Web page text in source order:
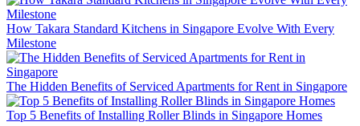
How Takara Standard Kitchens in Singapore Evolve With Every
Milestone
The Hidden Benefits of Serviced Apartments for Rent in Singapore
Top 5 Benefits of Installing Roller Blinds in Singapore Homes